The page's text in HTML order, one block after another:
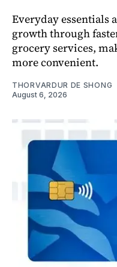
Everyday essentials
growth through
grocery services,
more convenient.
THORVARDUR DE SHONG
August 6, 2026